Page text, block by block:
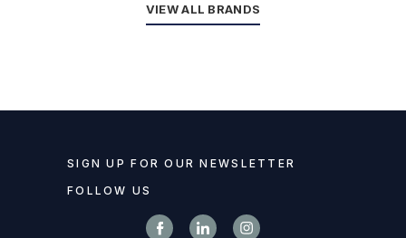
VIEW ALL BRANDS
SIGN UP FOR OUR NEWSLETTER
FOLLOW US